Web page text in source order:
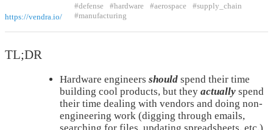
https://vendra.io/
#defense #hardware #aerospace
#supply_chain
#manufacturing
TL;DR
Hardware engineers should spend their time
building cool products, but they actually spend
their time dealing with vendors and doing non-
engineering work (digging through emails,